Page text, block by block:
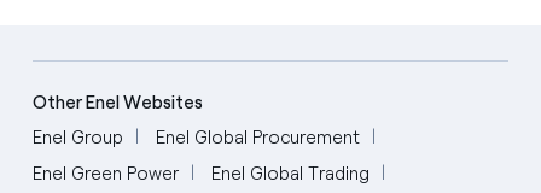
Other Enel Websites
Enel Group
Enel Global Procurement
Enel Green Power
Enel Global Trading